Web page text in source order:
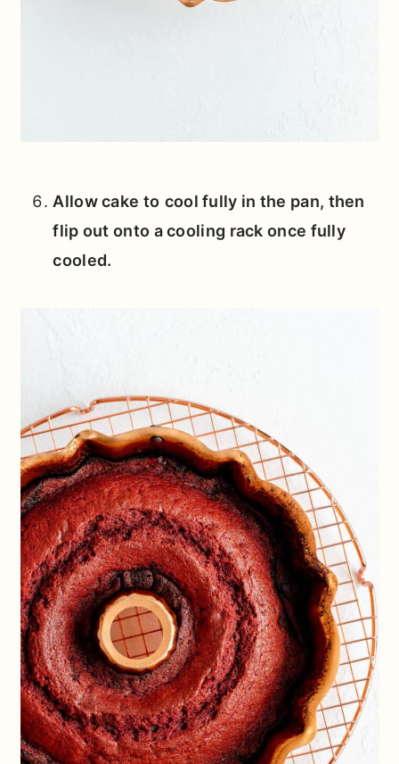
Allow cake to cool fully in the pan, then
flip out onto a cooling rack once fully
cooled.